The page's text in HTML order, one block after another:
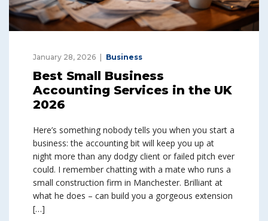
January 28, 2026 Business
Best Small Business
Accounting Services in the UK
2026
Here’s something nobody tells you when you start a
business: the accounting bit will keep you up at
night more than any dodgy client or failed pitch ever
could. I remember chatting with a mate who runs a
small construction firm in Manchester. Brilliant at
what he does – can build you a gorgeous extension
[…]